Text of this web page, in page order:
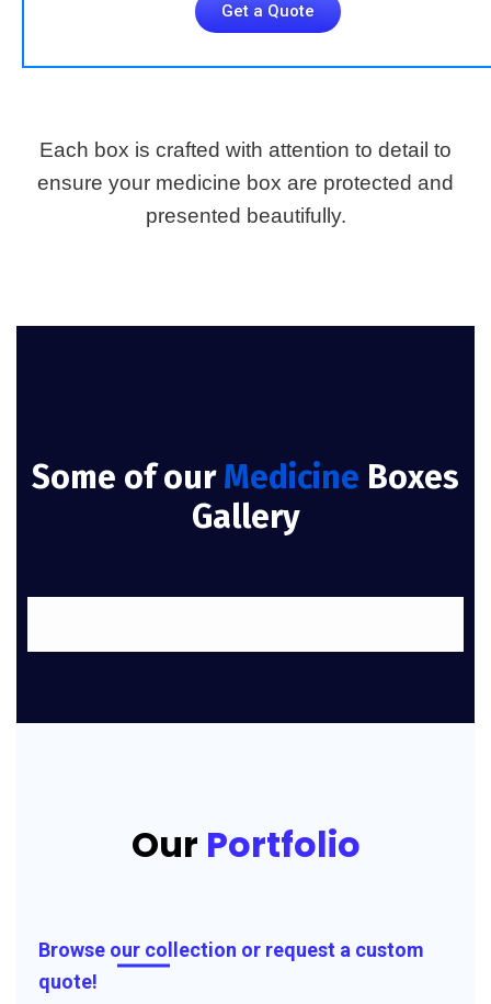
Get a Quote
Each box is crafted with attention to detail to
ensure your medicine box are protected and
presented beautifully.
Some of ourMedicine Boxes
Gallery
Our Portfolio
Browse our collection or request a custom
quote!